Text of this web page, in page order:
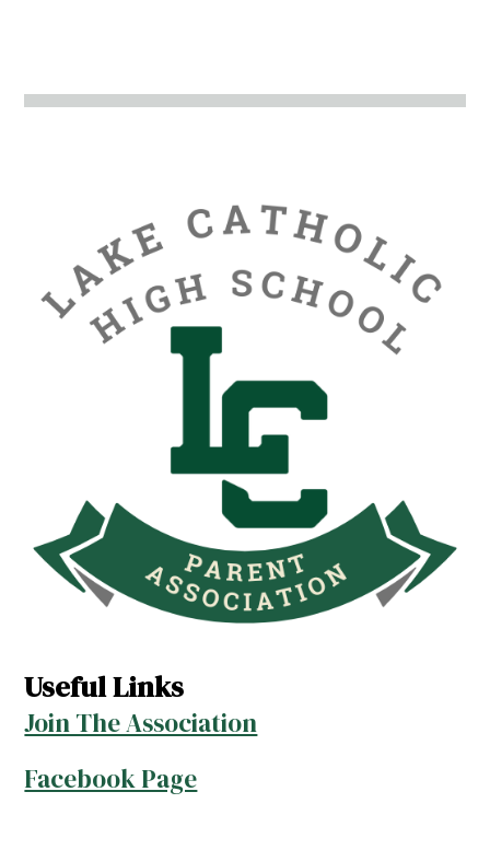
Useful Links
Join The Association
Facebook Page